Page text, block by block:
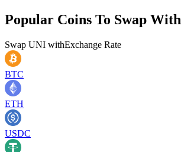
Popular Coins To Swap With
Swap UNI withExchange Rate
BTC
ETH
USDC